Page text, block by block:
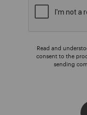
Read and
consent to the
sending